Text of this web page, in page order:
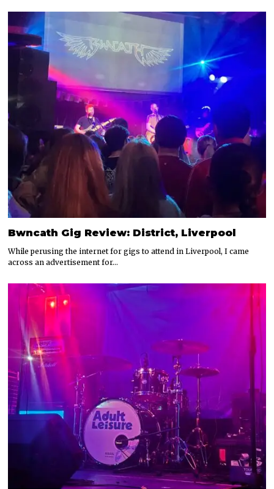
Bwncath Gig Review: District, Liverpool
While perusing the internet for gigs to attend in Liverpool, I came
across an advertisement for…